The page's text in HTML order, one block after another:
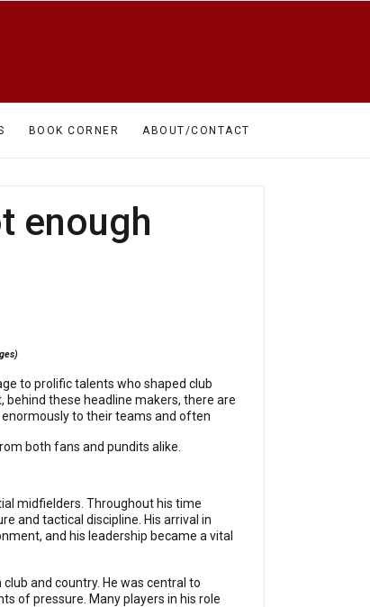
BOOK CORNER ABOUT/CONTACT
enough
to prolific talents who shaped club
behind these headline makers, there are
to their teams and often
both fans and pundits alike.
midfielders. Throughout his time
and tactical discipline. His arrival in
and his leadership became a vital
and country. He was central to
of pressure. Many players in his role